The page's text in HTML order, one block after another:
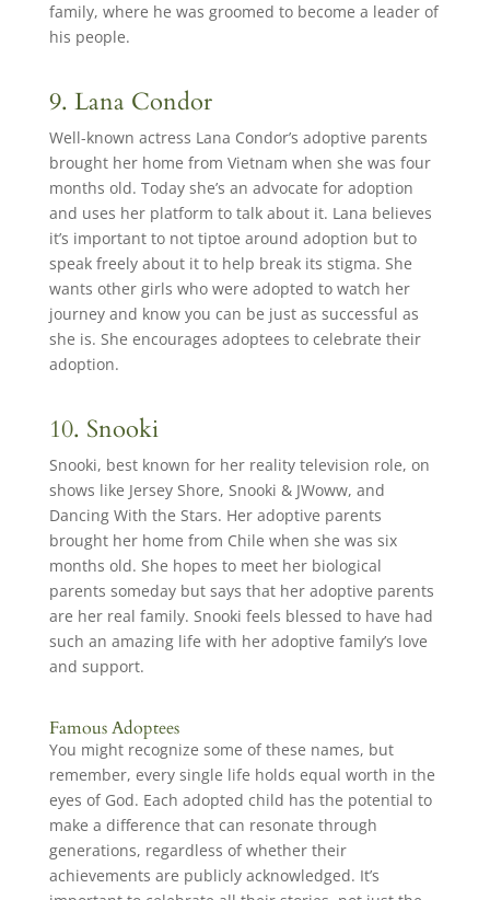
family, where he was groomed to become a leader of
his people.
9. Lana Condor
Well-known actress Lana Condor’s adoptive parents
brought her home from Vietnam when she was four
months old. Today she’s an advocate for adoption
and uses her platform to talk about it. Lana believes
it’s important to not tiptoe around adoption but to
speak freely about it to help break its stigma. She
wants other girls who were adopted to watch her
journey and know you can be just as successful as
she is. She encourages adoptees to celebrate their
adoption.
10. Snooki
Snooki, best known for her reality television role, on
shows like Jersey Shore, Snooki & JWoww, and
Dancing With the Stars. Her adoptive parents
brought her home from Chile when she was six
months old. She hopes to meet her biological
parents someday but says that her adoptive parents
are her real family. Snooki feels blessed to have had
such an amazing life with her adoptive family’s love
and support.
Famous Adoptees
You might recognize some of these names, but
remember, every single life holds equal worth in the
eyes of God. Each adopted child has the potential to
make a difference that can resonate through
generations, regardless of whether their
achievements are publicly acknowledged. It’s